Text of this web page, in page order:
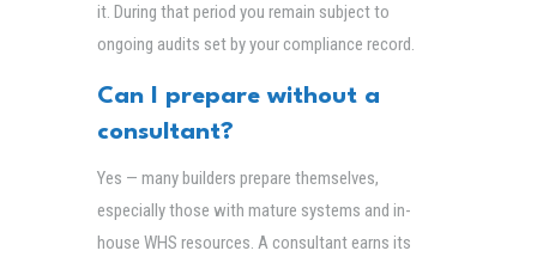
it. During that period you remain subject to
ongoing audits set by your compliance record.
Can I prepare without a
consultant?
Yes — many builders prepare themselves,
especially those with mature systems and in-
house WHS resources. A consultant earns its